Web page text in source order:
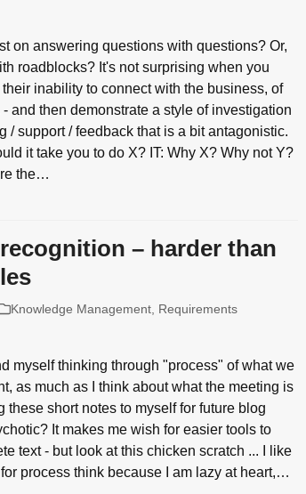
on answering questions with questions? Or,
roadblocks? It's not surprising when you
inability to connect with the business, of
and then demonstrate a style of investigation
/ support / feedback that is a bit antagonistic.
it take you to do X? IT: Why X? Why not Y?
the…
– harder than
Knowledge Management, Requirements
myself thinking through "process" of what we
as much as I think about what the meeting is
these short notes to myself for future blog
It makes me wish for easier tools to
text - but look at this chicken scratch ... I like
process think because I am lazy at heart,…